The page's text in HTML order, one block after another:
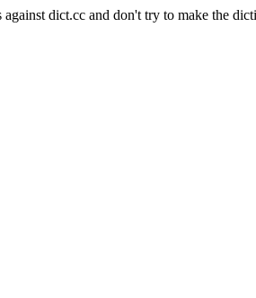
against dict.cc and don't try to make the